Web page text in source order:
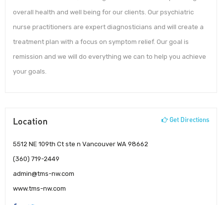
overall health and well being for our clients. Our psychiatric
nurse practitioners are expert diagnosticians and will create a
treatment plan with a focus on symptom relief. Our goal is
remission and we will do everything we can to help you achieve
your goals.
Location Get Directions
5512 NE 109th Ct ste n Vancouver WA 98662
(360) 719-2449
admin@tms-nw.com
www.tms-nw.com